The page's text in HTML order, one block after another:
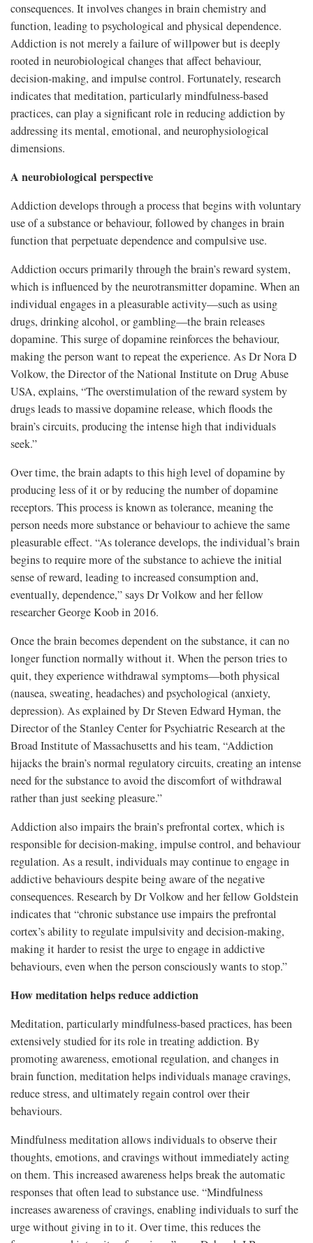
consequences. It involves changes in brain chemistry and
function, leading to psychological and physical dependence.
Addiction is not merely a failure of willpower but is deeply
rooted in neurobiological changes that affect behaviour,
decision-making, and impulse control. Fortunately, research
indicates that meditation, particularly mindfulness-based
practices, can play a significant role in reducing addiction by
addressing its mental, emotional, and neurophysiological
dimensions.
A neurobiological perspective
Addiction develops through a process that begins with voluntary
use of a substance or behaviour, followed by changes in brain
function that perpetuate dependence and compulsive use.
Addiction occurs primarily through the brain’s reward system,
which is influenced by the neurotransmitter dopamine. When an
individual engages in a pleasurable activity—such as using
drugs, drinking alcohol, or gambling—the brain releases
dopamine. This surge of dopamine reinforces the behaviour,
making the person want to repeat the experience. As Dr Nora D
Volkow, the Director of the National Institute on Drug Abuse
USA, explains, “The overstimulation of the reward system by
drugs leads to massive dopamine release, which floods the
brain’s circuits, producing the intense high that individuals
seek.”
Over time, the brain adapts to this high level of dopamine by
producing less of it or by reducing the number of dopamine
receptors. This process is known as tolerance, meaning the
person needs more substance or behaviour to achieve the same
pleasurable effect. “As tolerance develops, the individual’s brain
begins to require more of the substance to achieve the initial
sense of reward, leading to increased consumption and,
eventually, dependence,” says Dr Volkow and her fellow
researcher George Koob in 2016.
Once the brain becomes dependent on the substance, it can no
longer function normally without it. When the person tries to
quit, they experience withdrawal symptoms—both physical
(nausea, sweating, headaches) and psychological (anxiety,
depression). As explained by Dr Steven Edward Hyman, the
Director of the Stanley Center for Psychiatric Research at the
Broad Institute of Massachusetts and his team, “Addiction
hijacks the brain’s normal regulatory circuits, creating an intense
need for the substance to avoid the discomfort of withdrawal
rather than just seeking pleasure.”
Addiction also impairs the brain’s prefrontal cortex, which is
responsible for decision-making, impulse control, and behaviour
regulation. As a result, individuals may continue to engage in
addictive behaviours despite being aware of the negative
consequences. Research by Dr Volkow and her fellow Goldstein
indicates that “chronic substance use impairs the prefrontal
cortex’s ability to regulate impulsivity and decision-making,
making it harder to resist the urge to engage in addictive
behaviours, even when the person consciously wants to stop.”
How meditation helps reduce addiction
Meditation, particularly mindfulness-based practices, has been
extensively studied for its role in treating addiction. By
promoting awareness, emotional regulation, and changes in
brain function, meditation helps individuals manage cravings,
reduce stress, and ultimately regain control over their
behaviours.
Mindfulness meditation allows individuals to observe their
thoughts, emotions, and cravings without immediately acting
on them. This increased awareness helps break the automatic
responses that often lead to substance use. “Mindfulness
increases awareness of cravings, enabling individuals to surf the
urge without giving in to it. Over time, this reduces the